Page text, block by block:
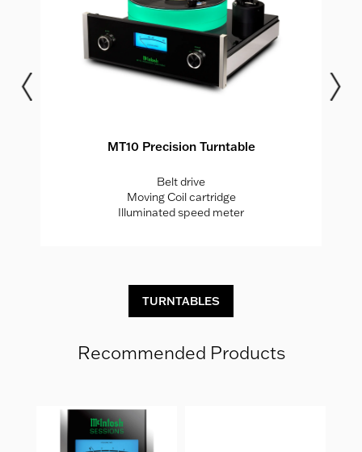
MT10 Precision Turntable
Belt drive
Moving Coil cartridge
Illuminated speed meter
TURNTABLES
Recommended Products